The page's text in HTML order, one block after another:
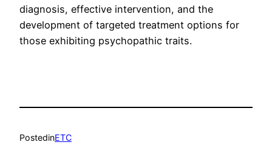
diagnosis, effective intervention, and the
development of targeted treatment options for
those exhibiting psychopathic traits.
PostedinETC